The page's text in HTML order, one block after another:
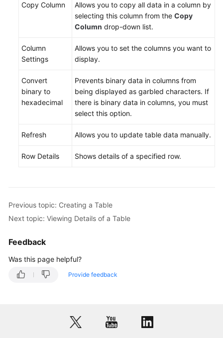
Creating
a
Table
of
Table
a
Copy Column
Allows you to copy all data in a column by
selecting this column from the Copy
Column drop-down list.
Column
Settings
Allows you to set the columns you want to
display.
Convert
binary to
hexadecimal
Prevents binary data in columns from
being displayed as garbled characters. If
there is binary data in columns, you must
select this option.
Refresh Allows you to update table data manually.
Row Details Shows details of a specified row.
Previous topic: Creating a Table
Next topic: Viewing Details of a Table
Feedback
Was this page helpful?
Provide feedback